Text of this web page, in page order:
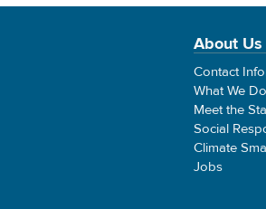
About Us
Contact
What We Do
Meet the
Social
Climate
Jobs